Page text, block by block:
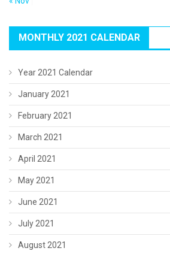
MONTHLY 2021 CALENDAR
Year 2021 Calendar
January 2021
February 2021
March 2021
April 2021
May 2021
June 2021
July 2021
August 2021